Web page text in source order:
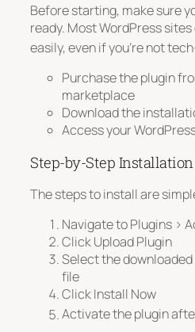
Before starting, make sure
ready. Most WordPress
easily, even if you’re not
Purchase the plugin
marketplace
Download the
Access your
Step-by-Step Installation
The steps to install are
Navigate toPlugins >
ClickUpload Plugin
Select the
file
ClickInstall Now
Activate the plugin